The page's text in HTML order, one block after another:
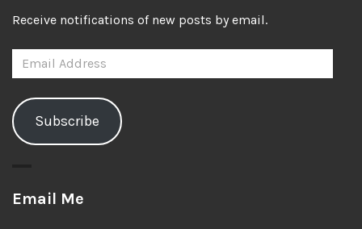
Receive notifications of new posts by email.
Email
Address
Subscribe
Email Me